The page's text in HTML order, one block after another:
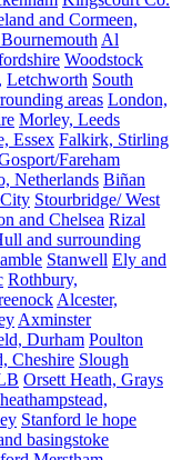
and Cormeen,
Al
Woodstock
Letchworth South
areas London,
Morley, Leeds
Essex Falkirk, Stirling
Fareham
Netherlands Biñan
Stourbridge/ West
and Chelsea Rizal
and surrounding
Stanwell Ely and
Rothbury,
Alcester,
Axminster
Durham Poulton
Cheshire Slough
Orsett Heath, Grays
Stanford le hope
basingstoke